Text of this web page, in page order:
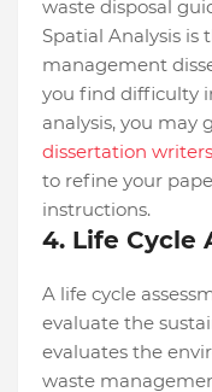
waste disposal
Spatial Analysis is
management
you find difficulty
analysis, you may
dissertation writers
to refine your
instructions.
4. Life Cycle
A life cycle
evaluate the
evaluates the
waste